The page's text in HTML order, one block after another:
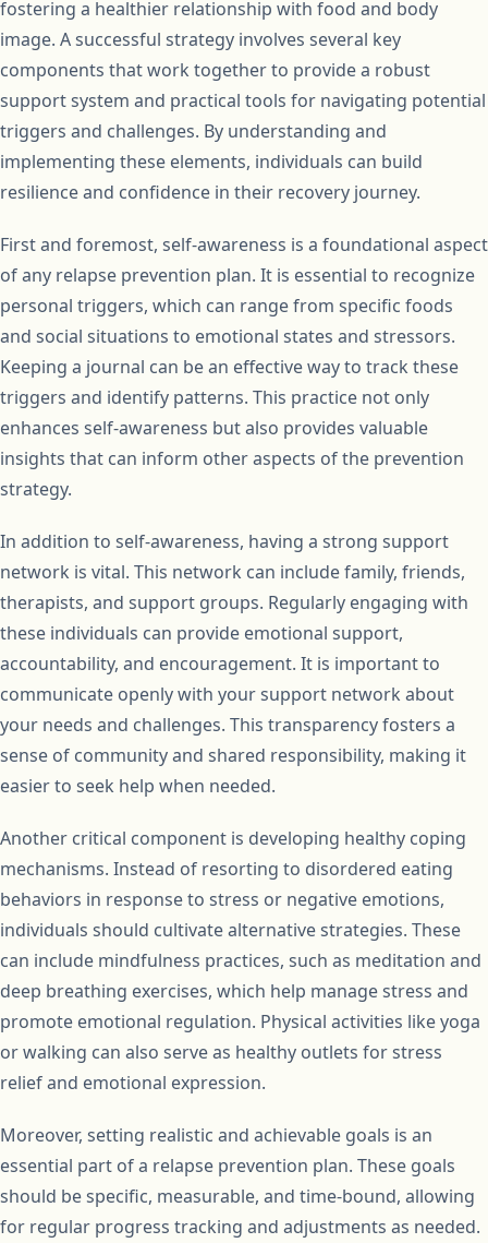
fostering a healthier relationship with food and body
image. A successful strategy involves several key
components that work together to provide a robust
support system and practical tools for navigating potential
triggers and challenges. By understanding and
implementing these elements, individuals can build
resilience and confidence in their recovery journey.
First and foremost, self-awareness is a foundational aspect
of any relapse prevention plan. It is essential to recognize
personal triggers, which can range from specific foods
and social situations to emotional states and stressors.
Keeping a journal can be an effective way to track these
triggers and identify patterns. This practice not only
enhances self-awareness but also provides valuable
insights that can inform other aspects of the prevention
strategy.
In addition to self-awareness, having a strong support
network is vital. This network can include family, friends,
therapists, and support groups. Regularly engaging with
these individuals can provide emotional support,
accountability, and encouragement. It is important to
communicate openly with your support network about
your needs and challenges. This transparency fosters a
sense of community and shared responsibility, making it
easier to seek help when needed.
Another critical component is developing healthy coping
mechanisms. Instead of resorting to disordered eating
behaviors in response to stress or negative emotions,
individuals should cultivate alternative strategies. These
can include mindfulness practices, such as meditation and
deep breathing exercises, which help manage stress and
promote emotional regulation. Physical activities like yoga
or walking can also serve as healthy outlets for stress
relief and emotional expression.
Moreover, setting realistic and achievable goals is an
essential part of a relapse prevention plan. These goals
should be specific, measurable, and time-bound, allowing
for regular progress tracking and adjustments as needed.